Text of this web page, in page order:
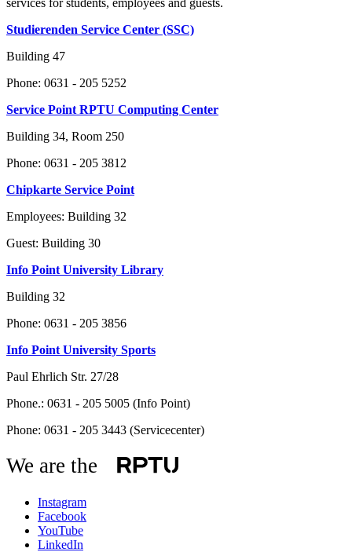
Studierenden Service Center (SSC)
Building 47
Phone: 0631 - 205 5252
Service Point RPTU Computing Center
Building 34, Room 250
Phone: 0631 - 205 3812
Chipkarte Service Point
Employees: Building 32
Guest: Building 30
Info Point University Library
Building 32
Phone: 0631 - 205 3856
Info Point University Sports
Paul Ehrlich Str. 27/28
Phone.: 0631 - 205 5005 (Info Point)
Phone: 0631 - 205 3443 (Servicecenter)
We are the
Instagram
Facebook
YouTube
LinkedIn